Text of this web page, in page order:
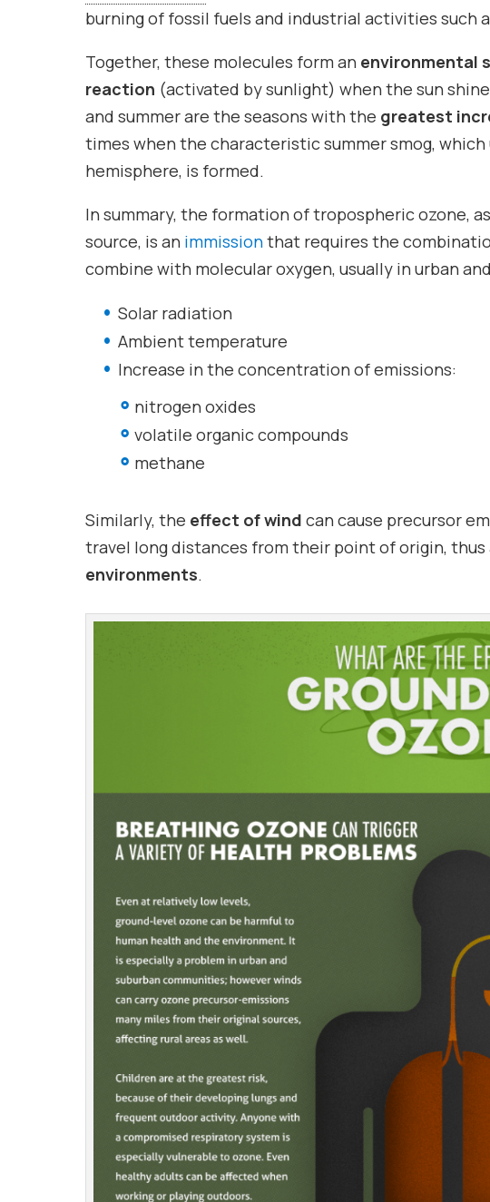
burning of fossil fuels and industrial activities such
Together, these molecules form an environmental
reaction (activated by sunlight) when the sun
and summer are the seasons with the greatest
times when the characteristic summer smog,
hemisphere, is formed.
In summary, the formation of tropospheric ozone,
source, is an immissionthat requires the
combine with molecular oxygen, usually in urban
Solar radiation
Ambient temperature
Increase in the concentration of emissions:
nitrogen oxides
volatile organic compounds
methane
Similarly, the effect of wind can cause precursor
travel long distances from their point of origin,
environments.